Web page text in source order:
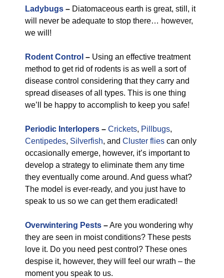
Ladybugs – Diatomaceous earth is great, still, it
will never be adequate to stop there… however,
we will!
Rodent Control – Using an effective treatment
method to get rid of rodents is as well a sort of
disease control considering that they carry and
spread diseases of all types. This is one thing
we’ll be happy to accomplish to keep you safe!
Periodic Interlopers – Crickets, Pillbugs,
Centipedes, Silverfish, and Cluster flies can only
occasionally emerge, however, it’s important to
develop a strategy to eliminate them any time
they eventually come around. And guess what?
The model is ever-ready, and you just have to
speak to us so we can get them eradicated!
Overwintering Pests –Are you wondering why
they are seen in moist conditions? These pests
love it. Do you need pest control? These ones
despise it, however, they will feel our wrath – the
moment you speak to us.